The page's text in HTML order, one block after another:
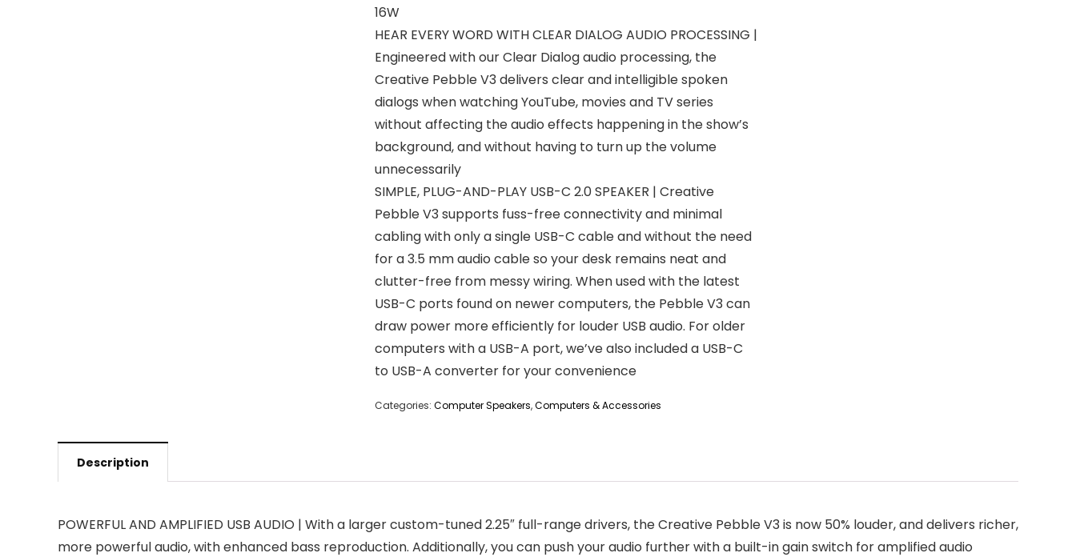
16W
HEAR EVERY WORD WITH CLEAR DIALOG AUDIO PROCESSING |
Engineered with our Clear Dialog audio processing, the
Creative Pebble V3 delivers clear and intelligible spoken
dialogs when watching YouTube, movies and TV series
without affecting the audio effects happening in the show’s
background, and without having to turn up the volume
unnecessarily
SIMPLE, PLUG-AND-PLAY USB-C 2.0 SPEAKER | Creative
Pebble V3 supports fuss-free connectivity and minimal
cabling with only a single USB-C cable and without the need
for a 3.5 mm audio cable so your desk remains neat and
clutter-free from messy wiring. When used with the latest
USB-C ports found on newer computers, the Pebble V3 can
draw power more efficiently for louder USB audio. For older
computers with a USB-A port, we’ve also included a USB-C
to USB-A converter for your convenience
Categories: Computer Speakers,Computers & Accessories
Description
POWERFUL AND AMPLIFIED USB AUDIO | With a larger custom-tuned 2.25″ full-range drivers, the Creative Pebble V3 is now 50% louder, and delivers richer,
more powerful audio, with enhanced bass reproduction. Additionally, you can push your audio further with a built-in gain switch for amplified audio